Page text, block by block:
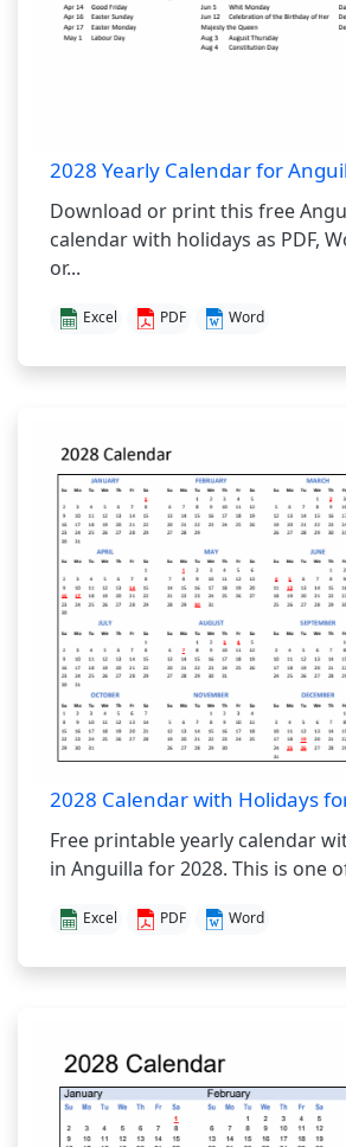
2028 Yearly Calendar for
Download or print this free
calendar with holidays as PDF,
or...
Excel PDF Word
2028 Calendar with Holidays
Free printable yearly calendar
in Anguilla for 2028. This is one
Excel PDF Word